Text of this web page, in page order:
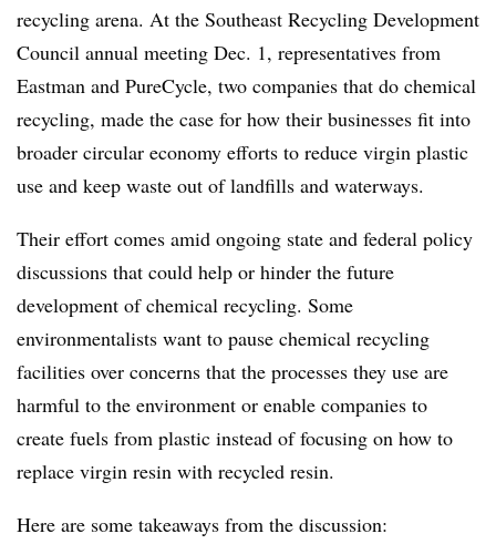
recycling arena. At the Southeast Recycling Development
Council annual meeting Dec. 1, representatives from
Eastman and PureCycle, two companies that do chemical
recycling, made the case for how their businesses fit into
broader circular economy efforts to reduce virgin plastic
use and keep waste out of landfills and waterways.
Their effort comes amid ongoing state and federal policy
discussions that could help or hinder the future
development of chemical recycling. Some
environmentalists want to pause chemical recycling
facilities over concerns that the processes they use are
harmful to the environment or enable companies to
create fuels from plastic instead of focusing on how to
replace virgin resin with recycled resin.
Here are some takeaways from the discussion: